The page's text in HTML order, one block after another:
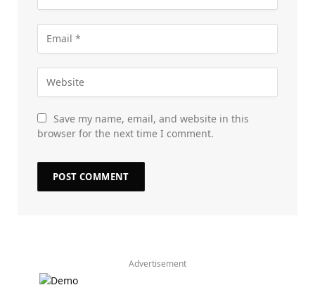
Save my name, email, and website in this
browser for the next time I comment.
Advertisement